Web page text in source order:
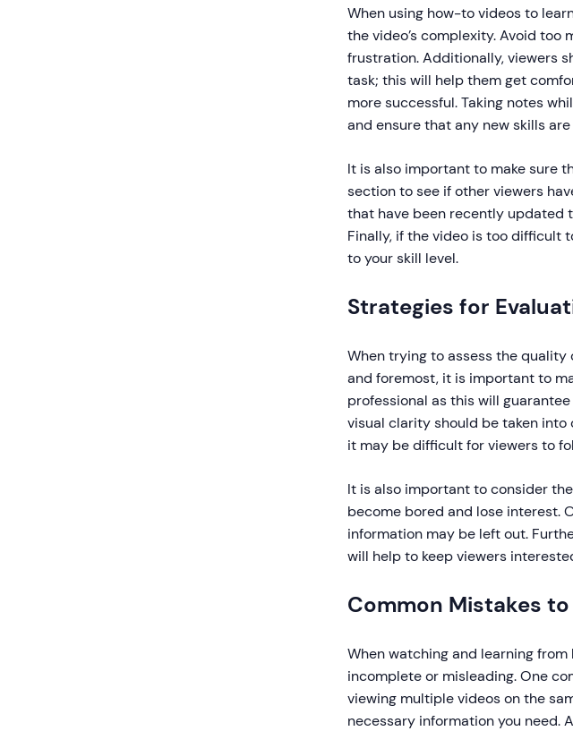
When using how-to videos to
the video’s complexity. Avoid
frustration. Additionally, viewers
task; this will help them get
more successful. Taking notes
and ensure that any new skills
It is also important to make sure
section to see if other viewers
that have been recently updated
Finally, if the video is too difficult
to your skill level.
Strategies for
When trying to assess the quality
and foremost, it is important to
professional as this will
visual clarity should be taken
it may be difficult for viewers to
It is also important to consider
become bored and lose interest.
information may be left out.
will help to keep viewers
Common Mistakes
When watching and learning
incomplete or misleading. One
viewing multiple videos on the
necessary information you need.